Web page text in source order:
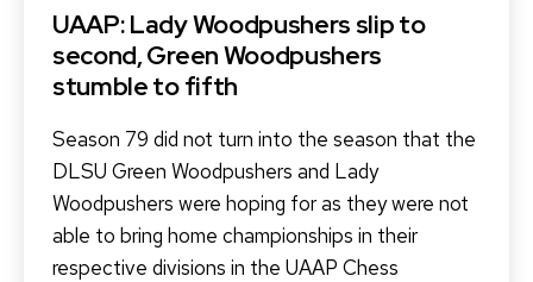
UAAP: Lady Woodpushers slip to
second, Green Woodpushers
stumble to fifth
Season 79 did not turn into the season that the
DLSU Green Woodpushers and Lady
Woodpushers were hoping for as they were not
able to bring home championships in their
respective divisions in the UAAP Chess